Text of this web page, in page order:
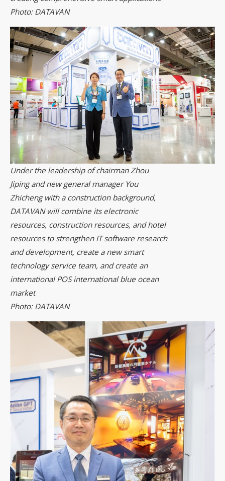
Photo: DATAVAN
Under the leadership of chairman Zhou
Jiping and new general manager You
Zhicheng with a construction background,
DATAVAN will combine its electronic
resources, construction resources, and hotel
resources to strengthen IT software research
and development, create a new smart
technology service team, and create an
international POS international blue ocean
market
Photo: DATAVAN